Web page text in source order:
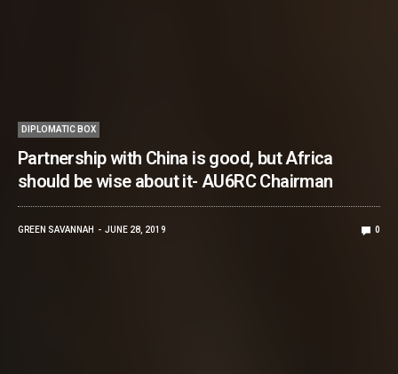
DIPLOMATIC BOX
Partnership with China is good, but Africa
should be wise about it- AU6RC Chairman
GREEN SAVANNAH JUNE 28, 2019 0